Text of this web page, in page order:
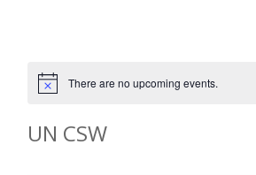
Notice There are no upcoming events.
UN CSW